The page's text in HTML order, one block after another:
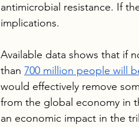
antimicrobial resistance. If
implications.
Available data shows that if
than 700 million people will
would effectively remove
from the global economy in
an economic impact in the